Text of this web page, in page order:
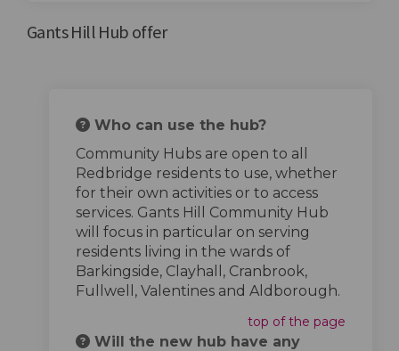
Gants Hill Hub offer
Who can use the hub?
Community Hubs are open to all
Redbridge residents to use, whether
for their own activities or to access
services. Gants Hill Community Hub
will focus in particular on serving
residents living in the wards of
Barkingside, Clayhall, Cranbrook,
Fullwell, Valentines and Aldborough.
top of the page
Will the new hub have any